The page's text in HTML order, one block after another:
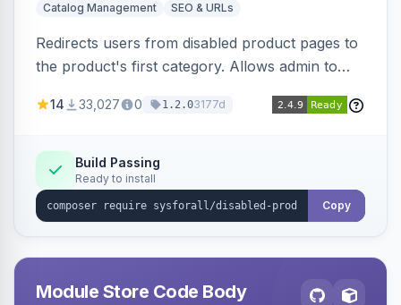
Catalog Management SEO & URLs
Redirects users from disabled product pages to
the product's first category. Allows admin to
the user.
14 33,027 0 1.2.03177d
Build Passing
Ready to install
Copy
Module Store Code Body